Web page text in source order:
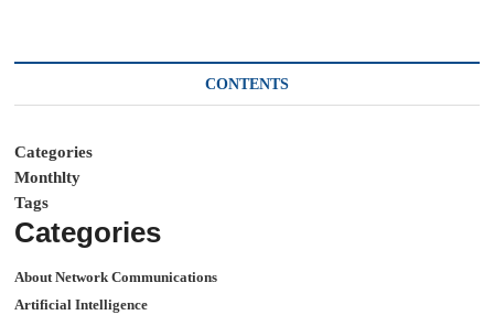
CONTENTS
Categories
Monthlty
Tags
Categories
About Network Communications
Artificial Intelligence